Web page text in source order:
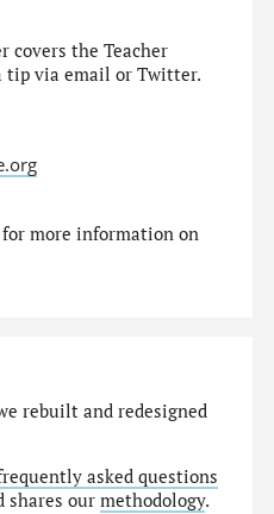
covers the Teacher
tip via email or Twitter.
for more information on
rebuilt and redesigned
asked questions
shares ourmethodology.